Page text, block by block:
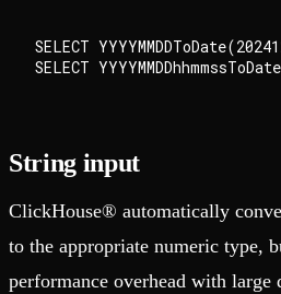
SELECT
String input
ClickHouse® automatically
to the appropriate numeric type,
performance overhead with large